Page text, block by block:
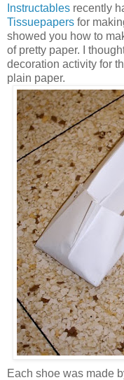
Instructables recently
Tissuepapers for
showed you how to
of pretty paper. I
decoration activity for
plain paper.
Each shoe was made